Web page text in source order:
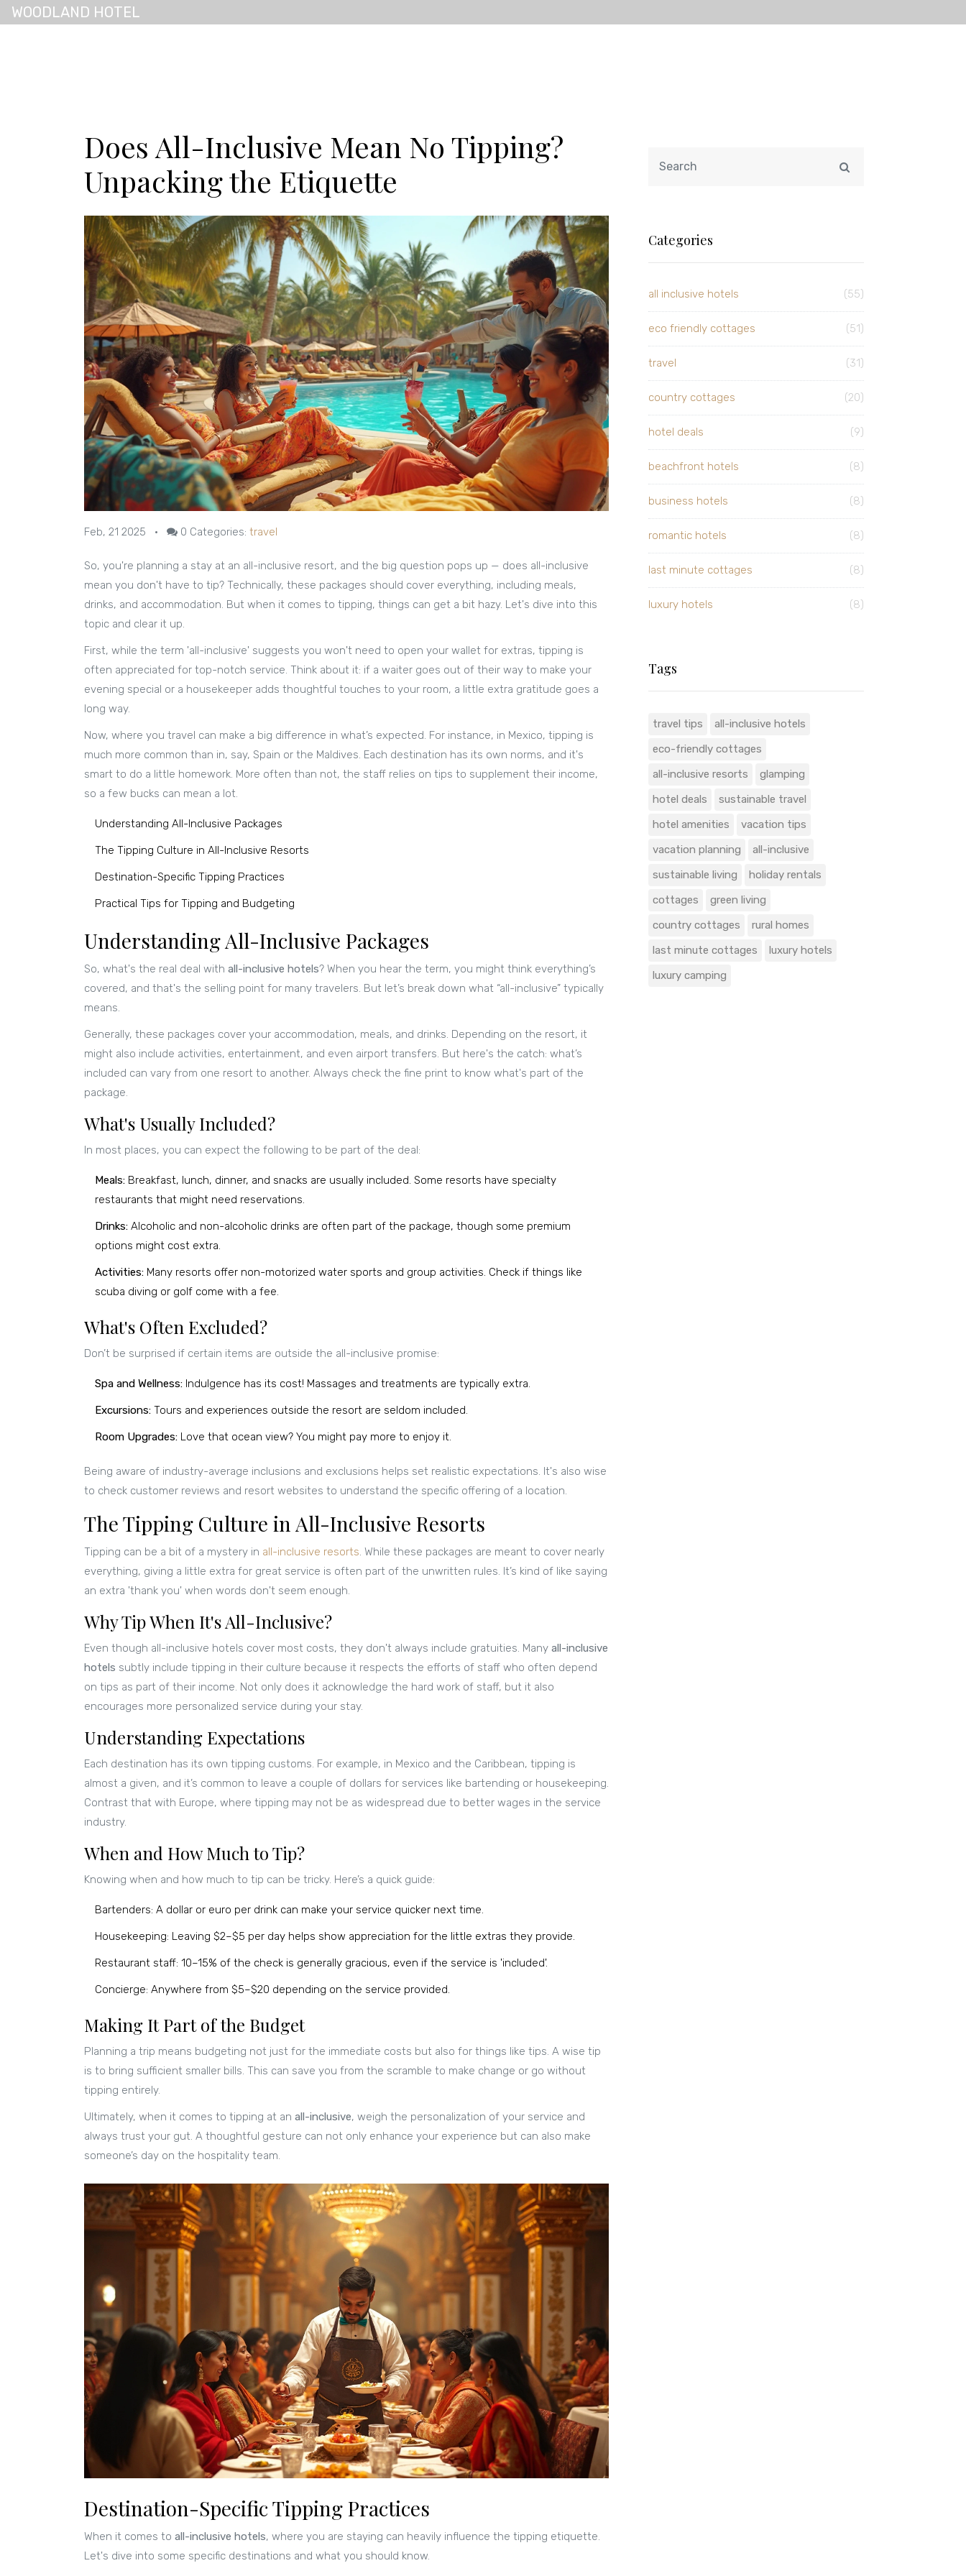
WOODLAND HOTEL
Does All-Inclusive Mean No Tipping?
Unpacking the Etiquette
Feb, 21 2025 • 0 Categories: travel
So, you're planning a stay at an all-inclusive resort, and the big question pops up — does all-inclusive
mean you don't have to tip? Technically, these packages should cover everything, including meals,
drinks, and accommodation. But when it comes to tipping, things can get a bit hazy. Let's dive into this
topic and clear it up.
First, while the term 'all-inclusive' suggests you won't need to open your wallet for extras, tipping is
often appreciated for top-notch service. Think about it: if a waiter goes out of their way to make your
evening special or a housekeeper adds thoughtful touches to your room, a little extra gratitude goes a
long way.
Now, where you travel can make a big difference in what’s expected. For instance, in Mexico, tipping is
much more common than in, say, Spain or the Maldives. Each destination has its own norms, and it's
smart to do a little homework. More often than not, the staff relies on tips to supplement their income,
so a few bucks can mean a lot.
Understanding All-Inclusive Packages
The Tipping Culture in All-Inclusive Resorts
Destination-Specific Tipping Practices
Practical Tips for Tipping and Budgeting
Understanding All-Inclusive Packages
So, what's the real deal with all-inclusive hotels? When you hear the term, you might think everything’s
covered, and that's the selling point for many travelers. But let’s break down what “all-inclusive” typically
means.
Generally, these packages cover your accommodation, meals, and drinks. Depending on the resort, it
might also include activities, entertainment, and even airport transfers. But here's the catch: what’s
included can vary from one resort to another. Always check the fine print to know what's part of the
package.
What's Usually Included?
In most places, you can expect the following to be part of the deal:
Meals: Breakfast, lunch, dinner, and snacks are usually included. Some resorts have specialty
restaurants that might need reservations.
Drinks: Alcoholic and non-alcoholic drinks are often part of the package, though some premium
options might cost extra.
Activities: Many resorts offer non-motorized water sports and group activities. Check if things like
scuba diving or golf come with a fee.
What's Often Excluded?
Don’t be surprised if certain items are outside the all-inclusive promise:
Spa and Wellness: Indulgence has its cost! Massages and treatments are typically extra.
Excursions: Tours and experiences outside the resort are seldom included.
Room Upgrades: Love that ocean view? You might pay more to enjoy it.
Being aware of industry-average inclusions and exclusions helps set realistic expectations. It's also wise
to check customer reviews and resort websites to understand the specific offering of a location.
The Tipping Culture in All-Inclusive Resorts
Tipping can be a bit of a mystery in all-inclusive resorts. While these packages are meant to cover nearly
everything, giving a little extra for great service is often part of the unwritten rules. It’s kind of like saying
an extra 'thank you' when words don't seem enough.
Why Tip When It's All-Inclusive?
Even though all-inclusive hotels cover most costs, they don't always include gratuities. Many all-inclusive
hotels subtly include tipping in their culture because it respects the efforts of staff who often depend
on tips as part of their income. Not only does it acknowledge the hard work of staff, but it also
encourages more personalized service during your stay.
Understanding Expectations
Each destination has its own tipping customs. For example, in Mexico and the Caribbean, tipping is
almost a given, and it’s common to leave a couple of dollars for services like bartending or housekeeping.
Contrast that with Europe, where tipping may not be as widespread due to better wages in the service
industry.
When and How Much to Tip?
Knowing when and how much to tip can be tricky. Here’s a quick guide:
Bartenders: A dollar or euro per drink can make your service quicker next time.
Housekeeping: Leaving $2–$5 per day helps show appreciation for the little extras they provide.
Restaurant staff: 10–15% of the check is generally gracious, even if the service is 'included'.
Concierge: Anywhere from $5–$20 depending on the service provided.
Making It Part of the Budget
Planning a trip means budgeting not just for the immediate costs but also for things like tips. A wise tip
is to bring sufficient smaller bills. This can save you from the scramble to make change or go without
tipping entirely.
Ultimately, when it comes to tipping at an all-inclusive, weigh the personalization of your service and
always trust your gut. A thoughtful gesture can not only enhance your experience but can also make
someone’s day on the hospitality team.
Destination-Specific Tipping Practices
When it comes to all-inclusive hotels, where you are staying can heavily influence the tipping etiquette.
Let's dive into some specific destinations and what you should know.
Categories
all inclusive hotels (55)
eco friendly cottages (51)
travel (31)
country cottages (20)
hotel deals (9)
beachfront hotels (8)
business hotels (8)
romantic hotels (8)
last minute cottages (8)
luxury hotels (8)
Tags
travel tips
all-inclusive hotels
eco-friendly cottages
all-inclusive resorts
glamping
hotel deals
sustainable travel
hotel amenities
vacation tips
vacation planning
all-inclusive
sustainable living
holiday rentals
cottages
green living
country cottages
rural homes
last minute cottages
luxury hotels
luxury camping